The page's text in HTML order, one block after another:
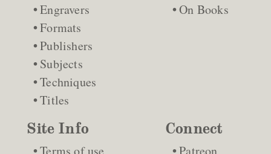
Engravers
Formats
Publishers
Subjects
Techniques
Titles
On Books
Site Info
Terms of use
Connect
Patreon